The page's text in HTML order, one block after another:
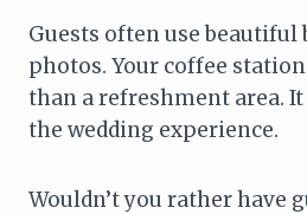
Guests often use beautiful
photos. Your coffee
than a refreshment area.
the wedding experience.
Wouldn’t you rather have